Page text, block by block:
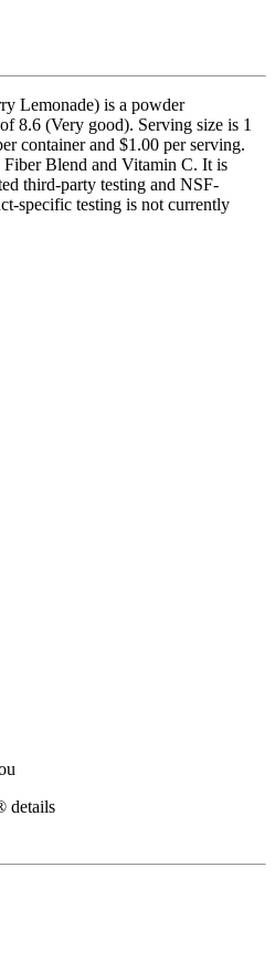
Lemonade) is a powder
8.6 (Very good). Serving size is 1
container and $1.00 per serving.
Blend and Vitamin C. It is
third-party testing and NSF-
specific testing is not currently
details